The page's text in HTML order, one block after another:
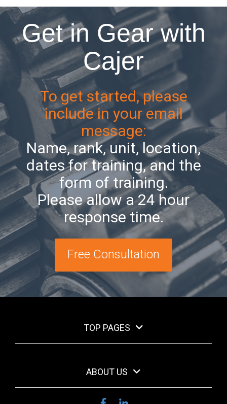
Get in Gear with
Cajer
To get started, please
include in your email
message:
Name, rank, unit, location,
dates for training, and the
form of training.
Please allow a 24 hour
response time.
Free Consultation
TOP PAGES
ABOUT US